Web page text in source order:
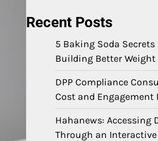
Recent Posts
5 Baking Soda
Building Better Weight
DPP Compliance
Cost and Engagement
Hahanews: Accessing
Through an Interactive